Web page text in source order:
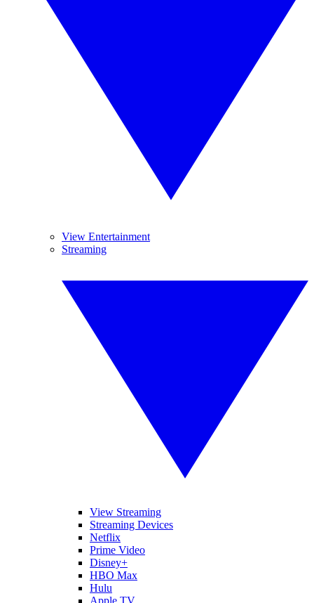
View Entertainment
Streaming
View Streaming
Streaming Devices
Netflix
Prime Video
Disney+
HBO Max
Hulu
Apple TV